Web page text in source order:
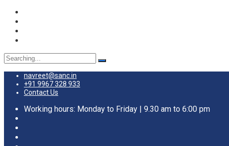
Search
for:
navreet@sanc.in
+91 9967 328 933
Contact Us
Working hours: Monday to Friday | 9.30 am to 6:00 pm